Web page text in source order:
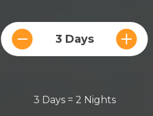
3 Days
3 Days = 2 Nights